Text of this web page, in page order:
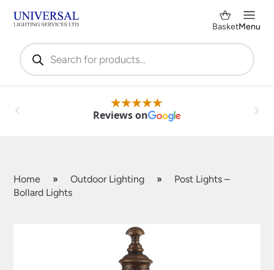
Products
search
BasketMenu
Reviews on
Home » Outdoor Lighting »
Post Lights –
Bollard Lights